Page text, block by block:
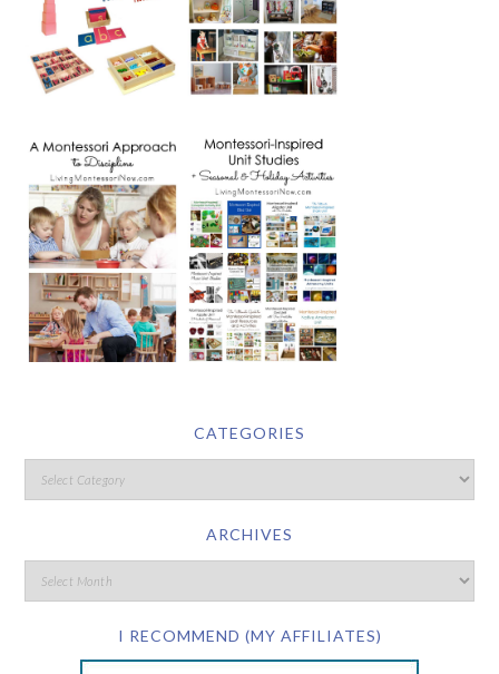
CATEGORIES
ARCHIVES
I RECOMMEND (MY AFFILIATES)